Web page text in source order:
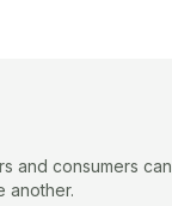
and consumers can
another.